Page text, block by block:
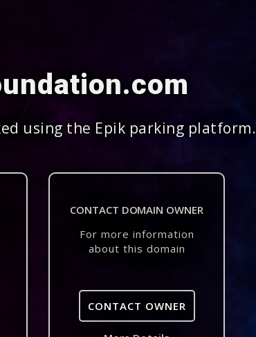
using the Epik parking platform.
CONTACT DOMAIN OWNER
For more information
about this domain
CONTACT OWNER